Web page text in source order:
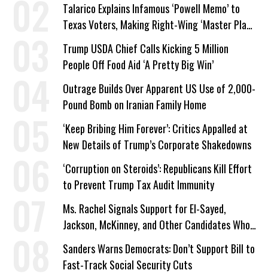
Talarico Explains Infamous ‘Powell Memo’ to
Texas Voters, Making Right-Wing ‘Master Plan’
a Campaign Issue
Trump USDA Chief Calls Kicking 5 Million
People Off Food Aid ‘A Pretty Big Win’
Outrage Builds Over Apparent US Use of 2,000-
Pound Bomb on Iranian Family Home
‘Keep Bribing Him Forever’: Critics Appalled at
New Details of Trump’s Corporate Shakedowns
‘Corruption on Steroids’: Republicans Kill Effort
to Prevent Trump Tax Audit Immunity
Ms. Rachel Signals Support for El-Sayed,
Jackson, McKinney, and Other Candidates Who
‘Care About All Kids’
Sanders Warns Democrats: Don’t Support Bill to
Fast-Track Social Security Cuts